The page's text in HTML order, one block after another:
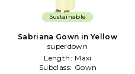
Sustainable
Sabriana Gown in Yellow
superdown
Length: Maxi
Subclass: Gown